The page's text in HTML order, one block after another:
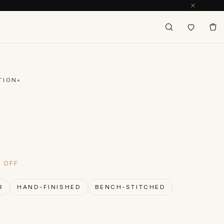
price was: $148.
OFF
HAND-FINISHED BENCH-STITCHED